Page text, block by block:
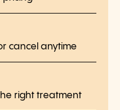
cancel anytime
right treatment